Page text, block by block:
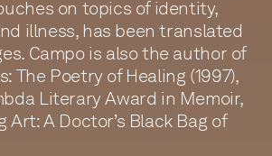
on topics of identity,
illness, has been translated
Campo is also the author of
The Poetry of Healing (1997),
Literary Award in Memoir,
Art: A Doctor’s Black Bag of